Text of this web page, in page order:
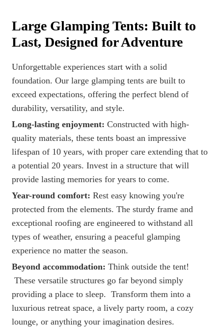
Large Glamping Tents: Built to
Last, Designed for Adventure
Unforgettable experiences start with a solid
foundation. Our large glamping tents are built to
exceed expectations, offering the perfect blend of
durability, versatility, and style.
Long-lasting enjoyment: Constructed with high-
quality materials, these tents boast an impressive
lifespan of 10 years, with proper care extending that to
a potential 20 years. Invest in a structure that will
provide lasting memories for years to come.
Year-round comfort: Rest easy knowing you're
protected from the elements. The sturdy frame and
exceptional roofing are engineered to withstand all
types of weather, ensuring a peaceful glamping
experience no matter the season.
Beyond accommodation: Think outside the tent!
These versatile structures go far beyond simply
providing a place to sleep. Transform them into a
luxurious retreat space, a lively party room, a cozy
lounge, or anything your imagination desires.